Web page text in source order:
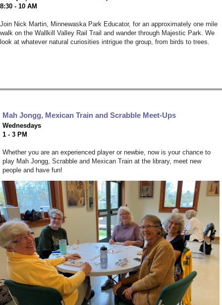
8:30 - 10 AM
Join Nick Martin, Minnewaska Park Educator, for an approximately one mile
walk on the Wallkill Valley Rail Trail and wander through Majestic Park. We
look at whatever natural curiosities intrigue the group, from birds to trees.
Mah Jongg, Mexican Train and Scrabble Meet-Ups
Wednesdays
1 - 3 PM
Whether you are an experienced player or newbie, now is your chance to
play Mah Jongg, Scrabble and Mexican Train at the library, meet new
people and have fun!